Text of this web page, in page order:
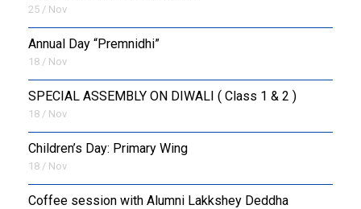
25 / Nov
Annual Day “Premnidhi”
18 / Nov
SPECIAL ASSEMBLY ON DIWALI ( Class 1 & 2 )
18 / Nov
Children’s Day: Primary Wing
18 / Nov
Coffee session with Alumni Lakkshey Deddha